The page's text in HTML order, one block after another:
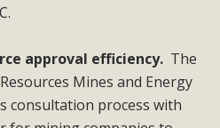
approval efficiency. The
Mines and Energy
consultation process with